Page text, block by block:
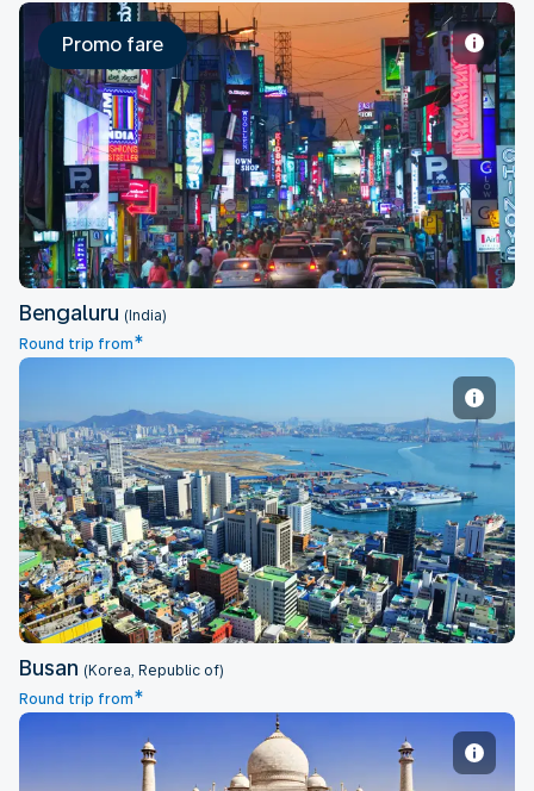
Bengaluru
Promo fare
Bengaluru (India)
Round trip from*
Busan
Busan (Korea, Republic of)
Round trip from*